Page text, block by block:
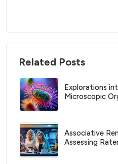
Related Posts
Explorations
Microscopic
Associative
Assessing